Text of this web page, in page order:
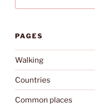
PAGES
Walking
Countries
Common places